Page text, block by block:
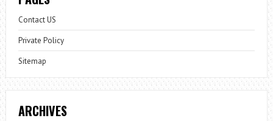
Contact US
Private Policy
Sitemap
ARCHIVES